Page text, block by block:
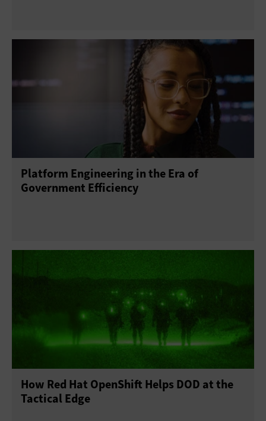
Platform Engineering in the Era of
Government Efficiency
How Red Hat OpenShift Helps DOD at the
Tactical Edge